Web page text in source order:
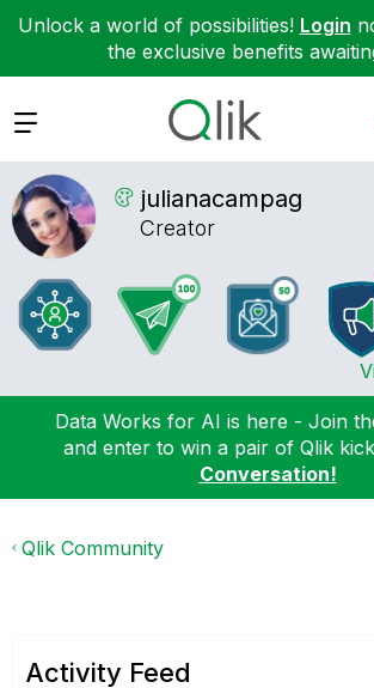
Unlock a world of possibilities! Login
the exclusive benefits
Expand
julianacampag
Creator
Data Works for AI is here - Join
and enter to win a pair of Qlik
Conversation!
Qlik Community
Activity Feed